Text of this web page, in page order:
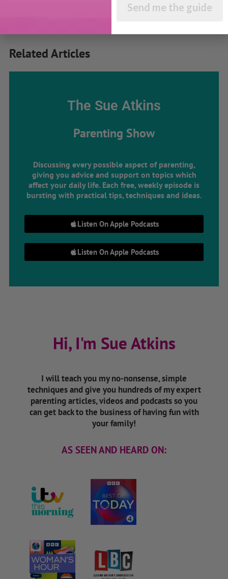
Related Articles
The Sue Atkins
Parenting Show
Discussing every possible aspect of parenting,
giving you advice and support on topics which
affect your daily life. Each free, weekly episode is
bursting with practical tips, techniques and ideas.
Listen On Apple Podcasts
Listen On Apple Podcasts
Hi, I'm Sue Atkins
I will teach you my no-nonsense, simple
techniques and give you hundreds of my expert
parenting articles, videos and podcasts so you
can get back to the business of having fun with
your family!
AS SEEN AND HEARD ON:
Send me the guide